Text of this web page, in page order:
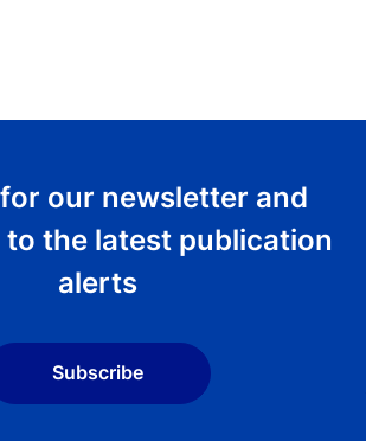
our newsletter and
the latest publication
alerts
Subscribe